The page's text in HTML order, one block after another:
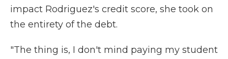
impact Rodriguez's credit score, she took on
the entirety of the debt.
"The thing is, I don't mind paying my student